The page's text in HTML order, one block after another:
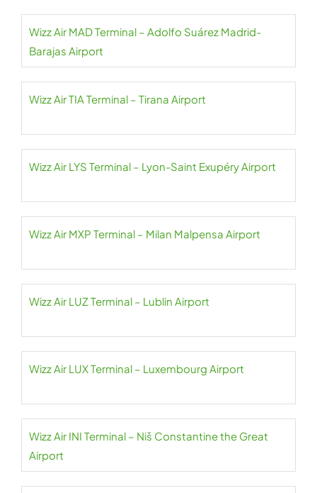
Wizz Air MAD Terminal – Adolfo Suárez Madrid-
Barajas Airport
Wizz Air TIA Terminal – Tirana Airport
Wizz Air LYS Terminal – Lyon-Saint Exupéry Airport
Wizz Air MXP Terminal – Milan Malpensa Airport
Wizz Air LUZ Terminal – Lublin Airport
Wizz Air LUX Terminal – Luxembourg Airport
Wizz Air INI Terminal – Niš Constantine the Great
Airport